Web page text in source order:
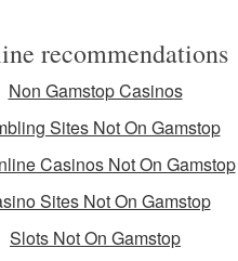
recommendations
Non Gamstop Casinos
Sites Not On Gamstop
Casinos Not On Gamstop
Sites Not On Gamstop
Slots Not On Gamstop